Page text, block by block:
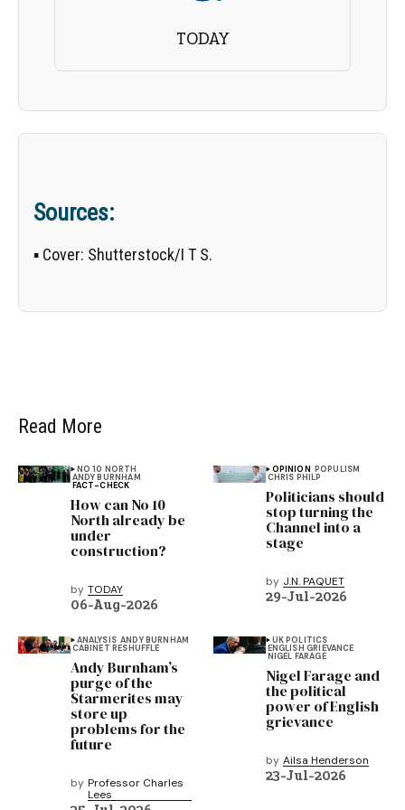
TODAY
Sources:
▪ Cover: Shutterstock/I T S.
Read More
NO 10 NORTH
ANDY BURNHAM
FACT-CHECK
How can No 10
North already be
under
construction?
by TODAY
06-Aug-2026
OPINION POPULISM
CHRIS PHILP
Politicians should
stop turning the
Channel into a
stage
by J.N. PAQUET
29-Jul-2026
ANALYSIS ANDY BURNHAM
CABINET RESHUFFLE
Andy Burnham’s
purge of the
Starmerites may
store up
problems for the
future
by Professor Charles
Lees
UK POLITICS
ENGLISH GRIEVANCE
NIGEL FARAGE
Nigel Farage and
the political
power of English
grievance
by Ailsa Henderson
23-Jul-2026